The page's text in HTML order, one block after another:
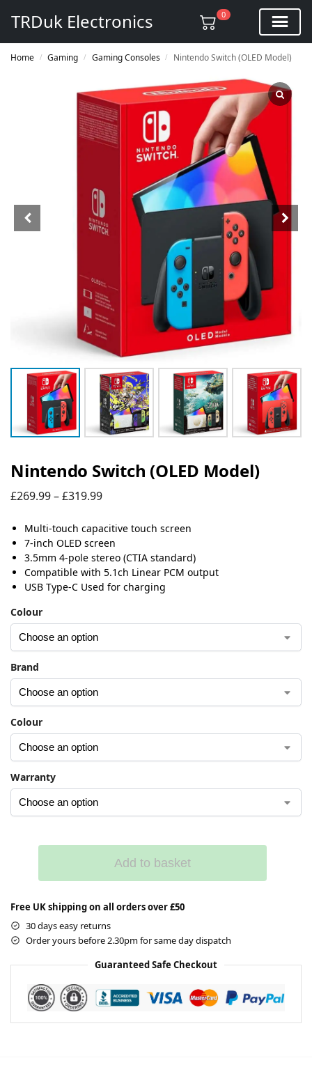
TRDuk Electronics 0
Home / Gaming / Gaming Consoles / Nintendo Switch (OLED Model)
Nintendo Switch (OLED Model)
£269.99–£319.99
Multi-touch capacitive touch screen
7-inch OLED screen
3.5mm 4-pole stereo (CTIA standard)
Compatible with 5.1ch Linear PCM output
USB Type-C Used for charging
Colour
Brand
Colour
Warranty
Add to basket
Free UK shipping on all orders over £50
30 days easy returns
Order yours before 2.30pm for same day dispatch
Guaranteed Safe Checkout